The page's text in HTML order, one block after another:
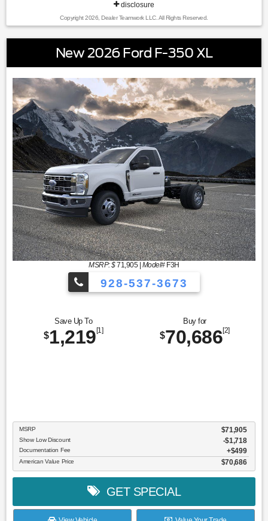
disclosure
Copyright 2026, Dealer Teamwork LLC. All Rights Reserved.
New 2026 Ford F-350 XL
MSRP: $71,905| Model#F3H
928-537-3673
Save Up To
$1,219[1]
Buy for
$70,686[2]
MSRP $71,905
Show Low Discount -$1,718
Documentation Fee $499
American Value Price $70,686
GET SPECIAL